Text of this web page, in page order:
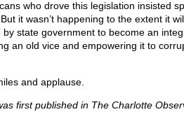
who drove this legislation insisted
it wasn’t happening to the extent it
state government to become an
an old vice and empowering it to
and applause.
first published in The Charlotte